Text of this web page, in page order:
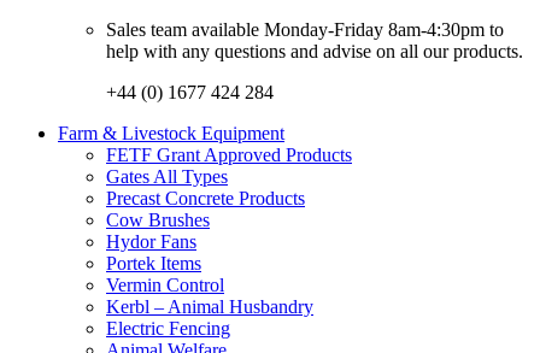
Sales team available Monday-Friday 8am-4:30pm to
help with any questions and advise on all our products.
+44 (0) 1677 424 284
Farm & Livestock Equipment
FETF Grant Approved Products
Gates All Types
Precast Concrete Products
Cow Brushes
Hydor Fans
Portek Items
Vermin Control
Kerbl – Animal Husbandry
Electric Fencing